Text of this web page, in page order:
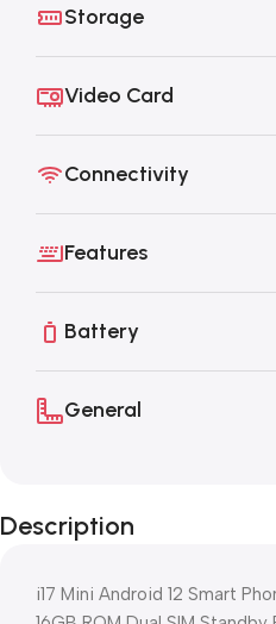
Storage
Video Card
Connectivity
Features
Battery
General
Description
i17 Mini Android 12 Smart